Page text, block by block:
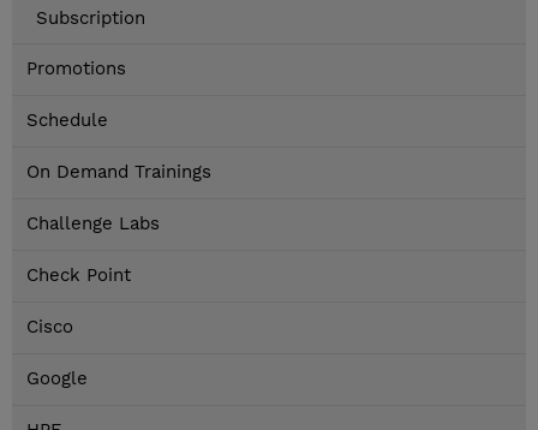
Subscription
Promotions
Schedule
On Demand Trainings
Challenge Labs
Check Point
Cisco
Google